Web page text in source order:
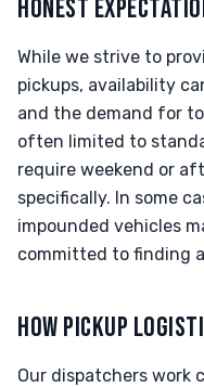
HONEST
While we strive to
pickups, availability
and the demand for
often limited to
require weekend or
specifically. In some
impounded vehicles
committed to finding
HOW PICKUP
Our dispatchers work